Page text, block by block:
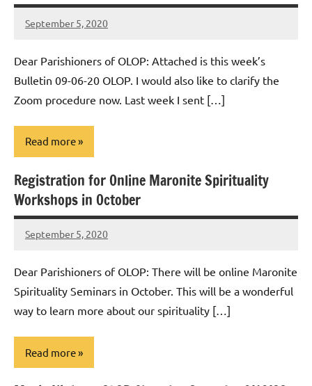
September 5, 2020
Rob
Dear Parishioners of OLOP: Attached is this week’s
Bulletin 09-06-20 OLOP. I would also like to clarify the
Zoom procedure now. Last week I sent […]
Read more
Uncategorized
Registration for Online Maronite Spirituality
Workshops in October
September 5, 2020
Rob
Dear Parishioners of OLOP: There will be online Maronite
Spirituality Seminars in October. This will be a wonderful
way to learn more about our spirituality […]
Read more